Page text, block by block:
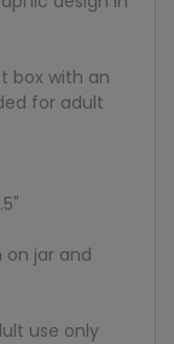
box with an
for adult
on jar and
use only